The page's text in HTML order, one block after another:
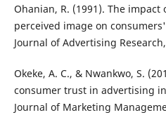
Ohanian, R. (1991). The
perceived image on
Journal of Advertising
Okeke, A. C., & Nwankwo, S.
consumer trust in advertising
Journal of Marketing